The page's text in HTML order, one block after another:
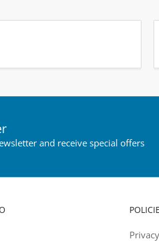
and receive special offers